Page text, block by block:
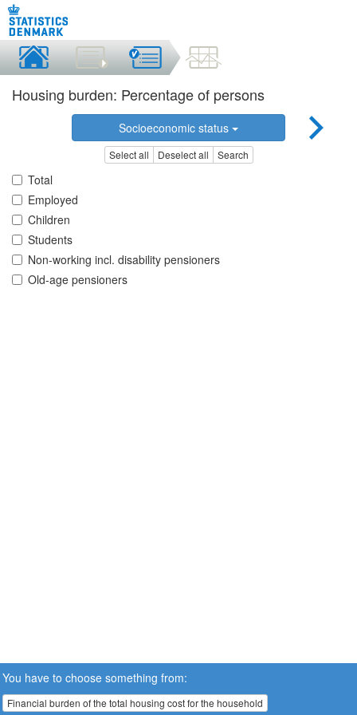
Housing burden: Percentage of persons
Socioeconomic status
Select all Deselect all Search
Total
Employed
Children
Students
Non-working incl. disability pensioners
Old-age pensioners
You have to choose something from:
Financial burden of the total housing cost for the household